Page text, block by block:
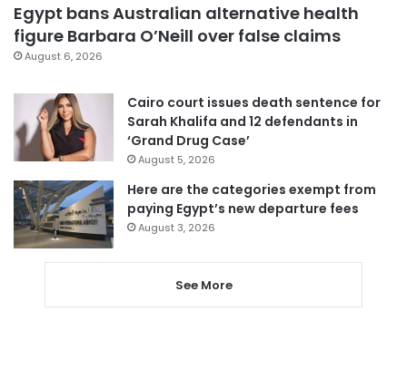
Egypt bans Australian alternative health
figure Barbara O’Neill over false claims
August 6, 2026
Cairo court issues death sentence for
Sarah Khalifa and 12 defendants in
‘Grand Drug Case’
August 5, 2026
Here are the categories exempt from
paying Egypt’s new departure fees
August 3, 2026
See More